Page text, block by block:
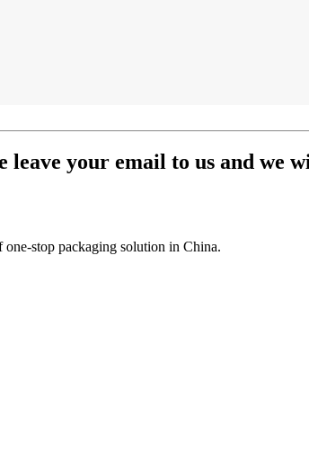
your email to us and we
stop packaging solution in China.